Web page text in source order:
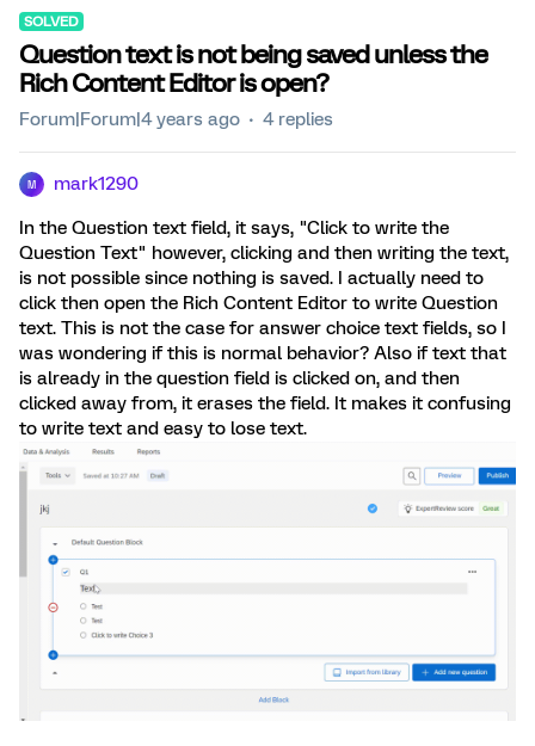
SOLVED
Question text is not being saved unless the
Rich Content Editor is open?
Forum|Forum|4 years ago 4 replies
M mark1290
In the Question text field, it says, "Click to write the
Question Text" however, clicking and then writing the text,
is not possible since nothing is saved. I actually need to
click then open the Rich Content Editor to write Question
text. This is not the case for answer choice text fields, so I
was wondering if this is normal behavior? Also if text that
is already in the question field is clicked on, and then
clicked away from, it erases the field. It makes it confusing
to write text and easy to lose text.